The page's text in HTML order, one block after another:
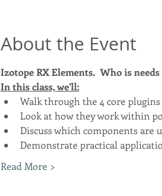
About the Event
Izotope RX Elements.  Who is
In this class, we'll:
Walk through the 4 core
Look at how they work within
Discuss which components are
Demonstrate practical
Read More >